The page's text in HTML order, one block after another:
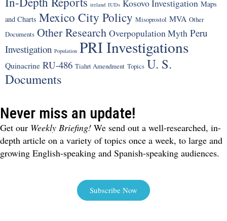
ireland IUDs Kosovo Investigation Maps
and Charts Mexico City Policy Misoprostol MVA Other
Documents Other Research Overpopulation Myth Peru
Investigation Population PRI Investigations
Quinacrine RU-486 Tiahrt Amendment Topics U. S.
Documents
Never miss an update!
Get our Weekly Briefing! We send out a well-researched, in-
depth article on a variety of topics once a week, to large and
growing English-speaking and Spanish-speaking audiences.
Subscribe Now